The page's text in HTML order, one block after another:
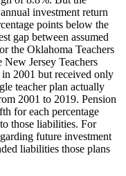
investment return
points below the
gap between assumed
the Oklahoma Teachers
Jersey Teachers
2001 but received only
teacher plan actually
2001 to 2019. Pension
for each percentage
those liabilities. For
future investment
liabilities those plans